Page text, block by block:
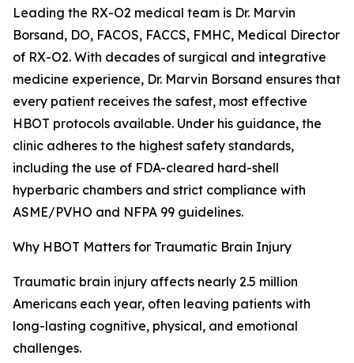
Leading the RX-O2 medical team is Dr. Marvin
Borsand, DO, FACOS, FACCS, FMHC, Medical Director
of RX-O2. With decades of surgical and integrative
medicine experience, Dr. Marvin Borsand ensures that
every patient receives the safest, most effective
HBOT protocols available. Under his guidance, the
clinic adheres to the highest safety standards,
including the use of FDA-cleared hard-shell
hyperbaric chambers and strict compliance with
ASME/PVHO and NFPA 99 guidelines.
Why HBOT Matters for Traumatic Brain Injury
Traumatic brain injury affects nearly 2.5 million
Americans each year, often leaving patients with
long-lasting cognitive, physical, and emotional
challenges.